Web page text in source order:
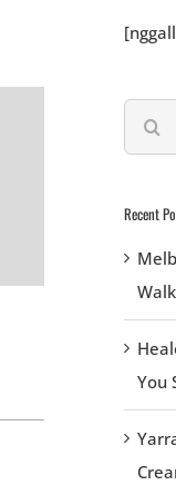
Search
for:
Recent
You